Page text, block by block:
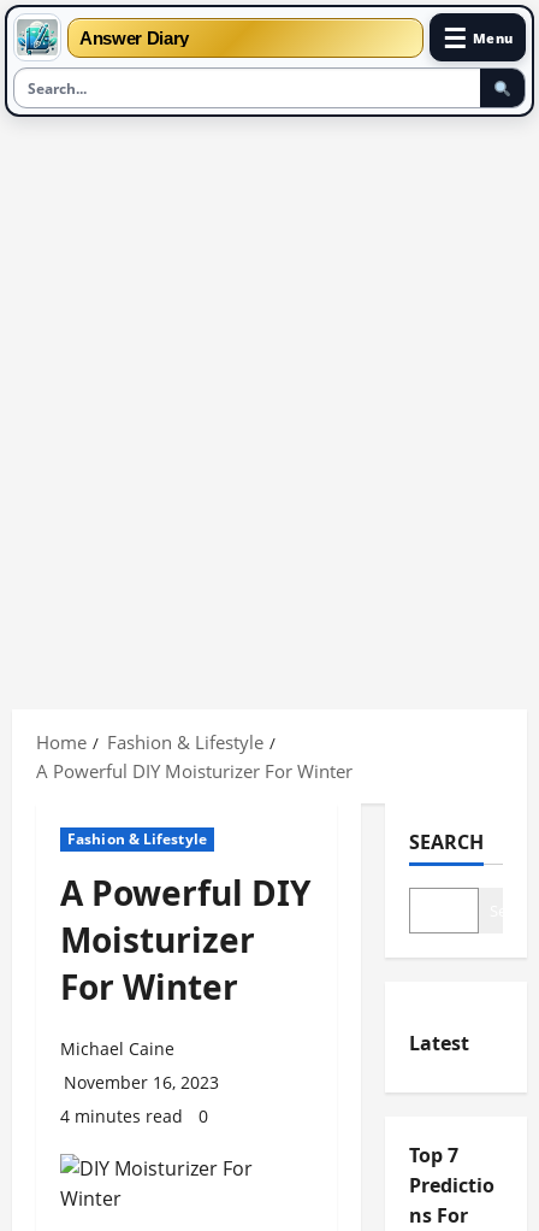
Answer Diary ☰ Menu
content
Home
Fashion & Lifestyle
A Powerful DIY Moisturizer For Winter
Fashion & Lifestyle
A Powerful DIY
Moisturizer
For Winter
Michael Caine
November 16, 2023
4 minutes read
0
SEARCH
Latest
Top 7
Predictio
ns For